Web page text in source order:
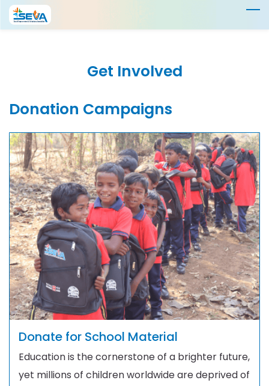
Skip
to
Get Involved
Donation Campaigns
Donate for School Material
Education is the cornerstone of a brighter future,
yet millions of children worldwide are deprived of